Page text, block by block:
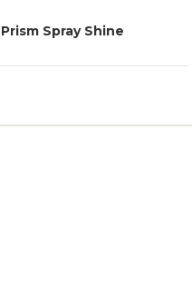
Prism Spray Shine